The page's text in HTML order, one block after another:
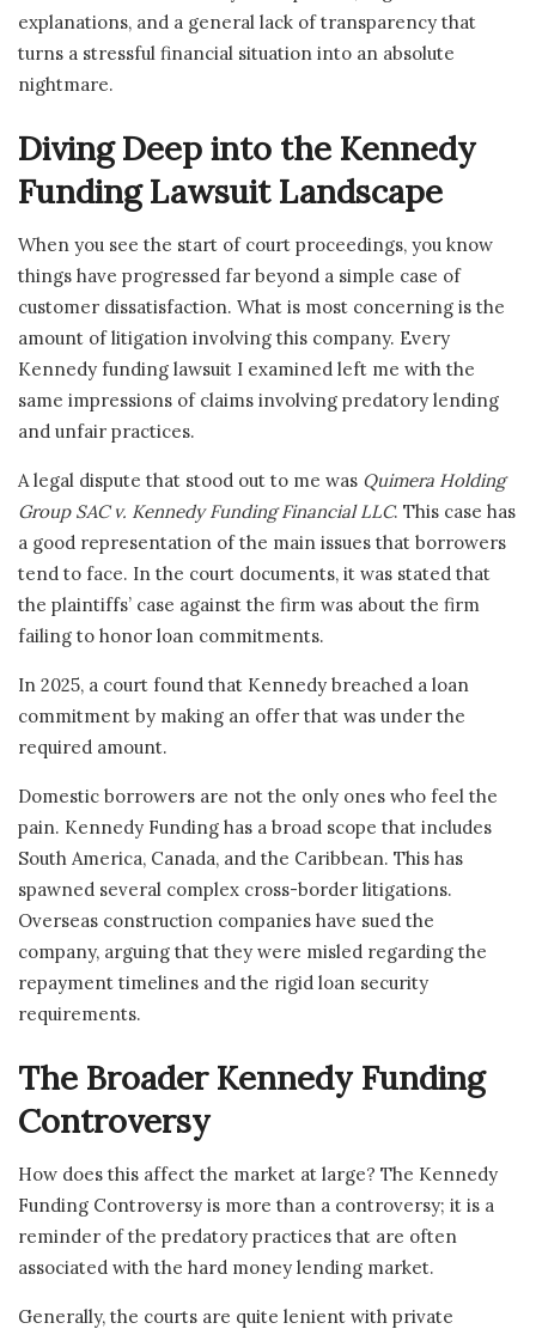
explanations, and a general lack of transparency that
turns a stressful financial situation into an absolute
nightmare.
Diving Deep into the Kennedy
Funding Lawsuit Landscape
When you see the start of court proceedings, you know
things have progressed far beyond a simple case of
customer dissatisfaction. What is most concerning is the
amount of litigation involving this company. Every
Kennedy funding lawsuit I examined left me with the
same impressions of claims involving predatory lending
and unfair practices.
A legal dispute that stood out to me was Quimera Holding
Group SAC v. Kennedy Funding Financial LLC. This case has
a good representation of the main issues that borrowers
tend to face. In the court documents, it was stated that
the plaintiffs’ case against the firm was about the firm
failing to honor loan commitments.
In 2025, a court found that Kennedy breached a loan
commitment by making an offer that was under the
required amount.
Domestic borrowers are not the only ones who feel the
pain. Kennedy Funding has a broad scope that includes
South America, Canada, and the Caribbean. This has
spawned several complex cross-border litigations.
Overseas construction companies have sued the
company, arguing that they were misled regarding the
repayment timelines and the rigid loan security
requirements.
The Broader Kennedy Funding
Controversy
How does this affect the market at large? The Kennedy
Funding Controversy is more than a controversy; it is a
reminder of the predatory practices that are often
associated with the hard money lending market.
Generally, the courts are quite lenient with private